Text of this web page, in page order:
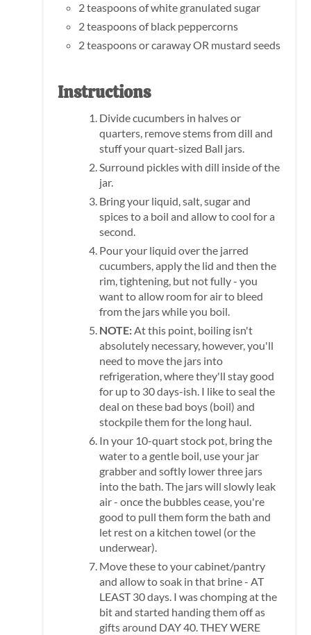
2 teaspoons of white granulated sugar
2 teaspoons of black peppercorns
2 teaspoons or caraway OR mustard seeds
Instructions
Divide cucumbers in halves or
quarters, remove stems from dill and
stuff your quart-sized Ball jars.
Surround pickles with dill inside of the
jar.
Bring your liquid, salt, sugar and
spices to a boil and allow to cool for a
second.
Pour your liquid over the jarred
cucumbers, apply the lid and then the
rim, tightening, but not fully - you
want to allow room for air to bleed
from the jars while you boil.
NOTE:At this point, boiling isn't
absolutely necessary, however, you'll
need to move the jars into
refrigeration, where they'll stay good
for up to 30 days-ish. I like to seal the
deal on these bad boys (boil) and
stockpile them for the long haul.
In your 10-quart stock pot, bring the
water to a gentle boil, use your jar
grabber and softly lower three jars
into the bath. The jars will slowly leak
air - once the bubbles cease, you're
good to pull them form the bath and
let rest on a kitchen towel (or the
underwear).
Move these to your cabinet/pantry
and allow to soak in that brine - AT
LEAST 30 days. I was chomping at the
bit and started handing them off as
gifts around DAY 40. THEY WERE